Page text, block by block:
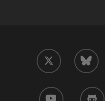
twitter bluesky
youtube github